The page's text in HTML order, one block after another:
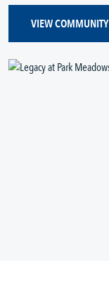
VIEW COMMUNITY